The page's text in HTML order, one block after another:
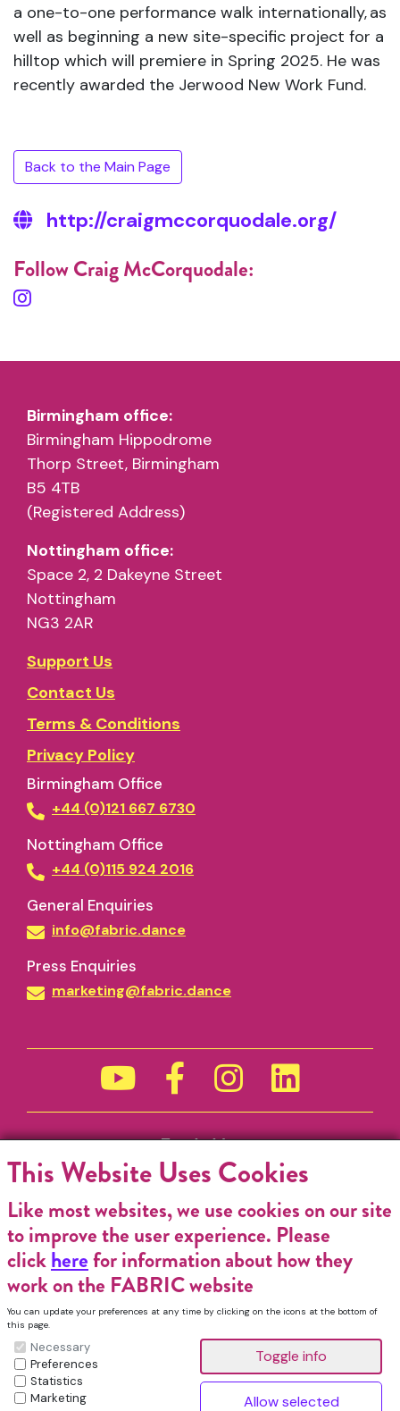
a one-to-one performance walk internationally, as
well as beginning a new site-specific project for a
hilltop which will premiere in Spring 2025. He was
recently awarded the Jerwood New Work Fund.
Back to the Main Page
http://craigmccorquodale.org/
Follow Craig McCorquodale:
Birmingham office:
Birmingham Hippodrome
Thorp Street, Birmingham
B5 4TB
(Registered Address)
Nottingham office:
Space 2, 2 Dakeyne Street
Nottingham
NG3 2AR
Support Us
Contact Us
Terms & Conditions
Privacy Policy
Birmingham Office
+44 (0)121 667 6730
Nottingham Office
+44 (0)115 924 2016
General Enquiries
info@fabric.dance
Press Enquiries
marketing@fabric.dance
Funded by
This Website Uses Cookies
Like most websites, we use cookies on our site
to improve the user experience. Please
clickherefor information about how they
work on the FABRIC website
You can update your preferences at any time by clicking on the icons at the bottom of
this page.
Necessary
Preferences
Statistics
Marketing